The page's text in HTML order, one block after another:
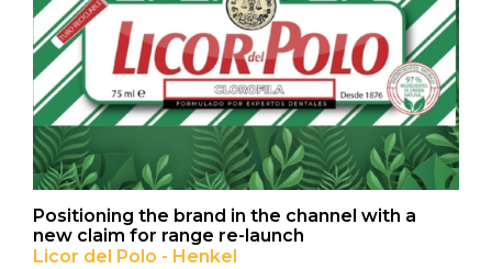
Positioning the brand in the channel with a
new claim for range re-launch
Licor del Polo - Henkel